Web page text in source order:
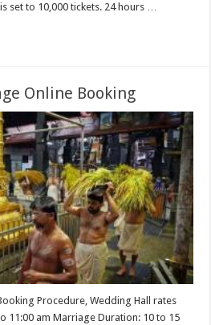
set to 10,000 tickets. 24 hours …
Online Booking
Procedure, Wedding Hall rates
11:00 am Marriage Duration: 10 to 15